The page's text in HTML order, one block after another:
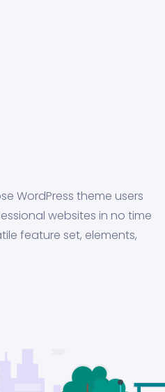
WordPress theme users
websites in no time
feature set, elements,